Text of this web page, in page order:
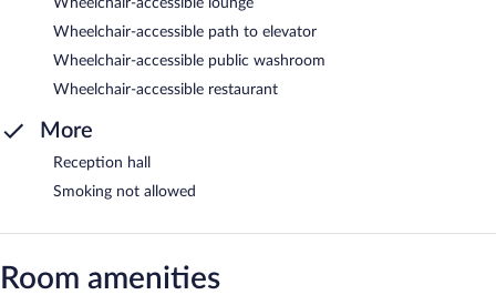
Wheelchair-accessible path to elevator
Wheelchair-accessible public washroom
Wheelchair-accessible restaurant
More
Reception hall
Smoking not allowed
Room amenities